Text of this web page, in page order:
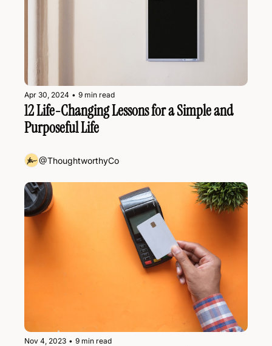
Apr 30, 2024 • 9 min read
12 Life-Changing Lessons for a Simple and
Purposeful Life
@ThoughtworthyCo
Nov 4, 2023 • 9 min read